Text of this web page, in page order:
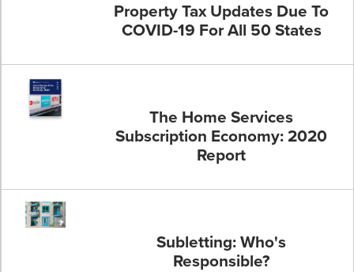
Property Tax Updates Due To
COVID-19 For All 50 States
The Home Services
Subscription Economy: 2020
Report
Subletting: Who's
Responsible?